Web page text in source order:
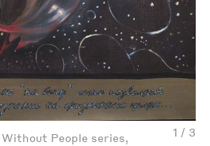
1 / 3
People series,